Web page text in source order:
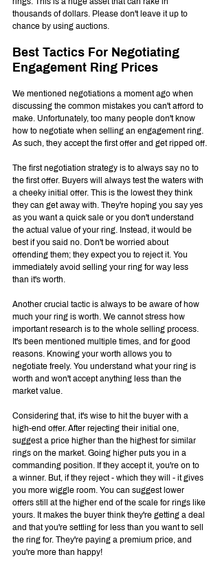
thousands of dollars. Please don't leave it up to
chance by using auctions.
Best Tactics For Negotiating
Engagement Ring Prices
We mentioned negotiations a moment ago when
discussing the common mistakes you can't afford to
make. Unfortunately, too many people don't know
how to negotiate when selling an engagement ring.
As such, they accept the first offer and get ripped off.
The first negotiation strategy is to always say no to
the first offer. Buyers will always test the waters with
a cheeky initial offer. This is the lowest they think
they can get away with. They're hoping you say yes
as you want a quick sale or you don't understand
the actual value of your ring. Instead, it would be
best if you said no. Don't be worried about
offending them; they expect you to reject it. You
immediately avoid selling your ring for way less
than it's worth.
Another crucial tactic is always to be aware of how
much your ring is worth. We cannot stress how
important research is to the whole selling process.
It's been mentioned multiple times, and for good
reasons. Knowing your worth allows you to
negotiate freely. You understand what your ring is
worth and won't accept anything less than the
market value.
Considering that, it's wise to hit the buyer with a
high-end offer. After rejecting their initial one,
suggest a price higher than the highest for similar
rings on the market. Going higher puts you in a
commanding position. If they accept it, you're on to
a winner. But, if they reject - which they will - it gives
you more wiggle room. You can suggest lower
offers still at the higher end of the scale for rings like
yours. It makes the buyer think they're getting a deal
and that you're settling for less than you want to sell
the ring for. They're paying a premium price, and
you're more than happy!